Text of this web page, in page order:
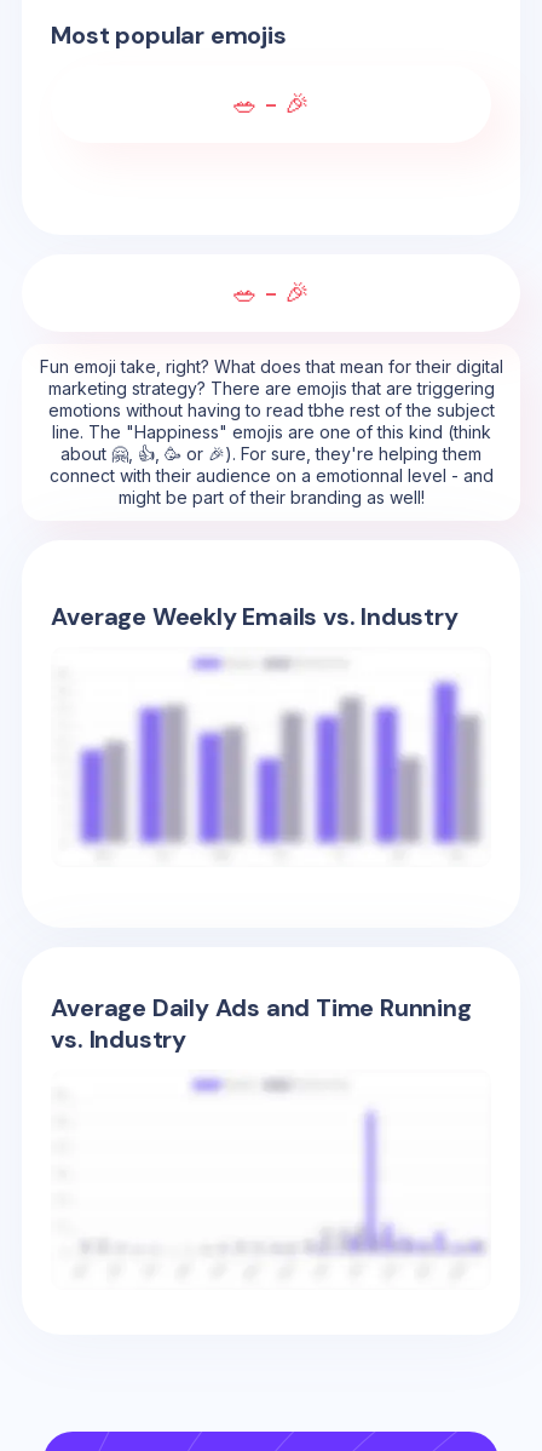
Most popular emojis
🥗 - 🎉
🥗 - 🎉
Fun emoji take, right? What does that mean for their digital
marketing strategy? There are emojis that are triggering
emotions without having to read tbhe rest of the subject
line. The "Happiness" emojis are one of this kind (think
about 🤗, 👍, 🥳 or 🎉). For sure, they're helping them
connect with their audience on a emotionnal level - and
might be part of their branding as well!
Average Weekly Emails vs. Industry
Average Daily Ads and Time Running
vs. Industry